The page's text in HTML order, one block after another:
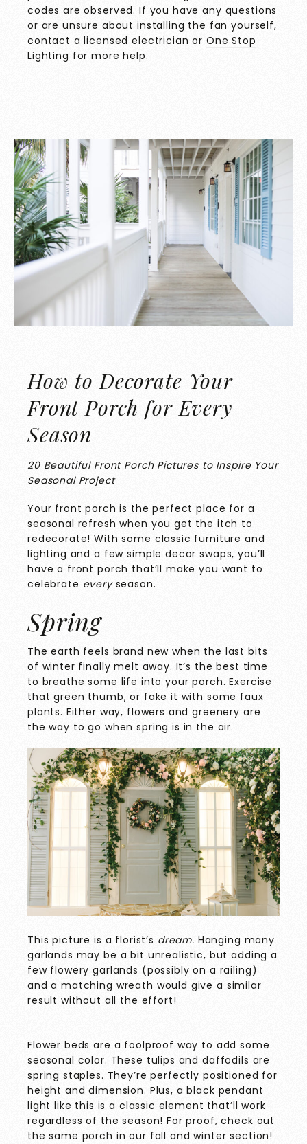
codes are observed. If you have any questions
or are unsure about installing the fan yourself,
contact a licensed electrician or One Stop
Lighting for more help.
How to Decorate Your
Front Porch for Every
Season
20 Beautiful Front Porch Pictures to Inspire Your
Seasonal Project
Your front porch is the perfect place for a
seasonal refresh when you get the itch to
redecorate! With some classic furniture and
lighting and a few simple decor swaps, you’ll
have a front porch that’ll make you want to
celebrate everyseason.
Spring
The earth feels brand new when the last bits
of winter finally melt away. It’s the best time
to breathe some life into your porch. Exercise
that green thumb, or fake it with some faux
plants. Either way, flowers and greenery are
the way to go when spring is in the air.
This picture is a florist’s dream. Hanging many
garlands may be a bit unrealistic, but adding a
few flowery garlands (possibly on a railing)
and a matching wreath would give a similar
result without all the effort!
Flower beds are a foolproof way to add some
seasonal color. These tulips and daffodils are
spring staples. They’re perfectly positioned for
height and dimension. Plus, a black pendant
light like this is a classic element that’ll work
regardless of the season! For proof, check out
the same porch in our fall and winter section!